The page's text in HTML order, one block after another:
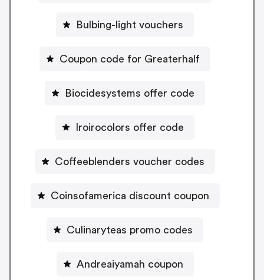
Bulbing-light vouchers
Coupon code for Greaterhalf
Biocidesystems offer code
Iroirocolors offer code
Coffeeblenders voucher codes
Coinsofamerica discount coupon
Culinaryteas promo codes
Andreaiyamah coupon